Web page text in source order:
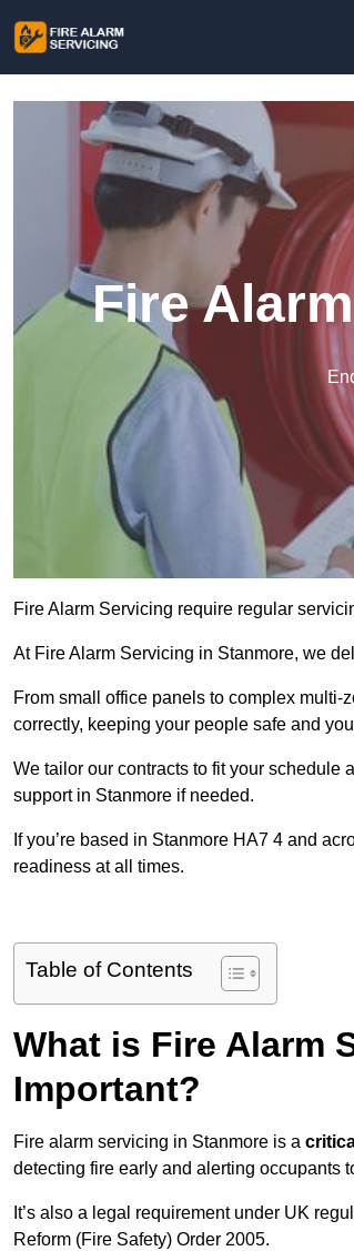
Fire
Fire Alarm Servicing require regular
At Fire Alarm Servicing in Stanmore, we
From small office panels to complex
correctly, keeping your people safe and
We tailor our contracts to fit your schedule
support in Stanmore if needed.
If you’re based in Stanmore HA7 4 and
readiness at all times.
Table of Contents
What is Fire Alarm
Important?
Fire alarm servicing in Stanmore is a
detecting fire early and alerting occupants
It’s also a legal requirement under UK
Reform (Fire Safety) Order 2005.